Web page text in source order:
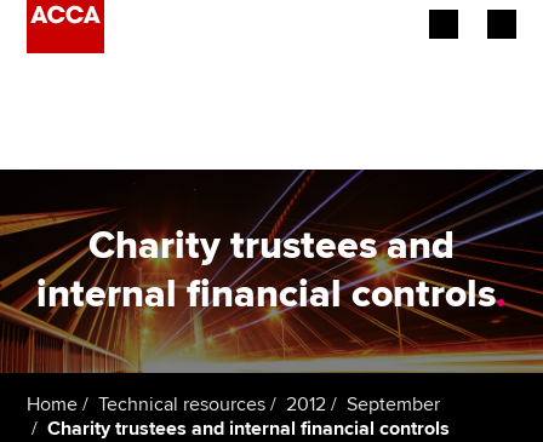
Employers
Learning providers
Members
Students
Charity trustees and
internal financial controls.
Home Technical resources 2012
September
Charity trustees and internal financial controls